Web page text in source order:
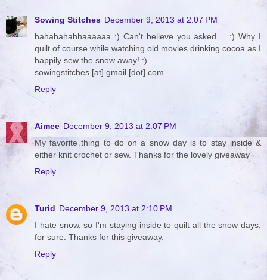
Sowing Stitches December 9, 2013 at 2:07 PM
hahahahahhaaaaaa :) Can't believe you asked.... :) Why I
quilt of course while watching old movies drinking cocoa as I
happily sew the snow away! :)
sowingstitches [at] gmail [dot] com
Reply
Aimee December 9, 2013 at 2:07 PM
My favorite thing to do on a snow day is to stay inside &
either knit crochet or sew. Thanks for the lovely giveaway
Reply
Turid December 9, 2013 at 2:10 PM
I hate snow, so I'm staying inside to quilt all the snow days,
for sure. Thanks for this giveaway.
Reply